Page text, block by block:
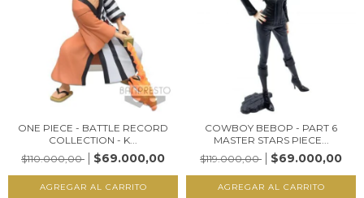
ONE PIECE - BATTLE RECORD
COLLECTION - K...
$110.000,00
$69.000,00
COWBOY BEBOP - PART 6
MASTER STARS PIECE...
$119.000,00
$69.000,00